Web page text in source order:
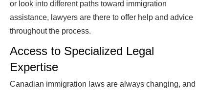
or look into different paths toward immigration
assistance, lawyers are there to offer help and advice
throughout the process.
Access to Specialized Legal
Expertise
Canadian immigration laws are always changing, and